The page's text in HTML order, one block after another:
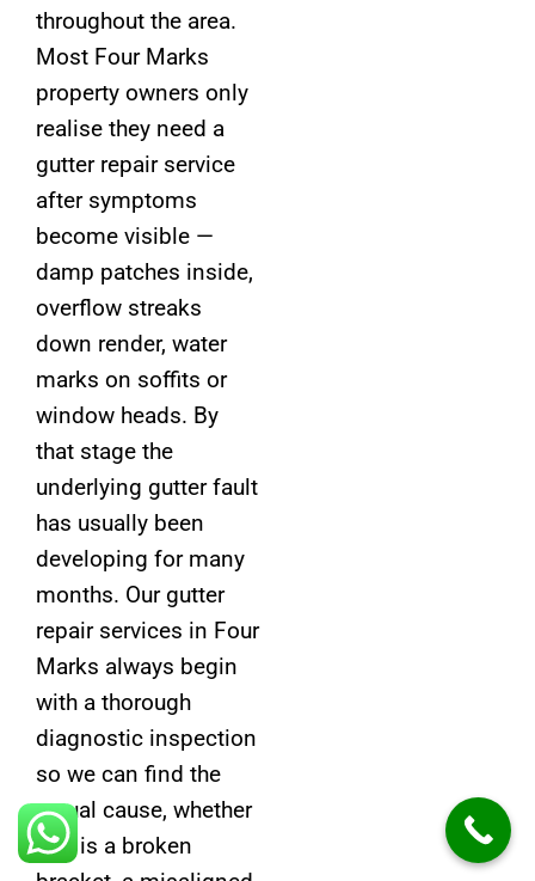
throughout the area.
Most Four Marks
property owners only
realise they need a
gutter repair service
after symptoms
become visible —
damp patches inside,
overflow streaks
down render, water
marks on soffits or
window heads. By
that stage the
underlying gutter fault
has usually been
developing for many
months. Our gutter
repair services in Four
Marks always begin
with a thorough
diagnostic inspection
so we can find the
actual cause, whether
that is a broken